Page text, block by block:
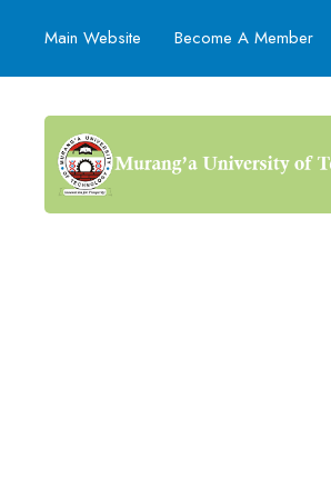
Main Website Become A Member